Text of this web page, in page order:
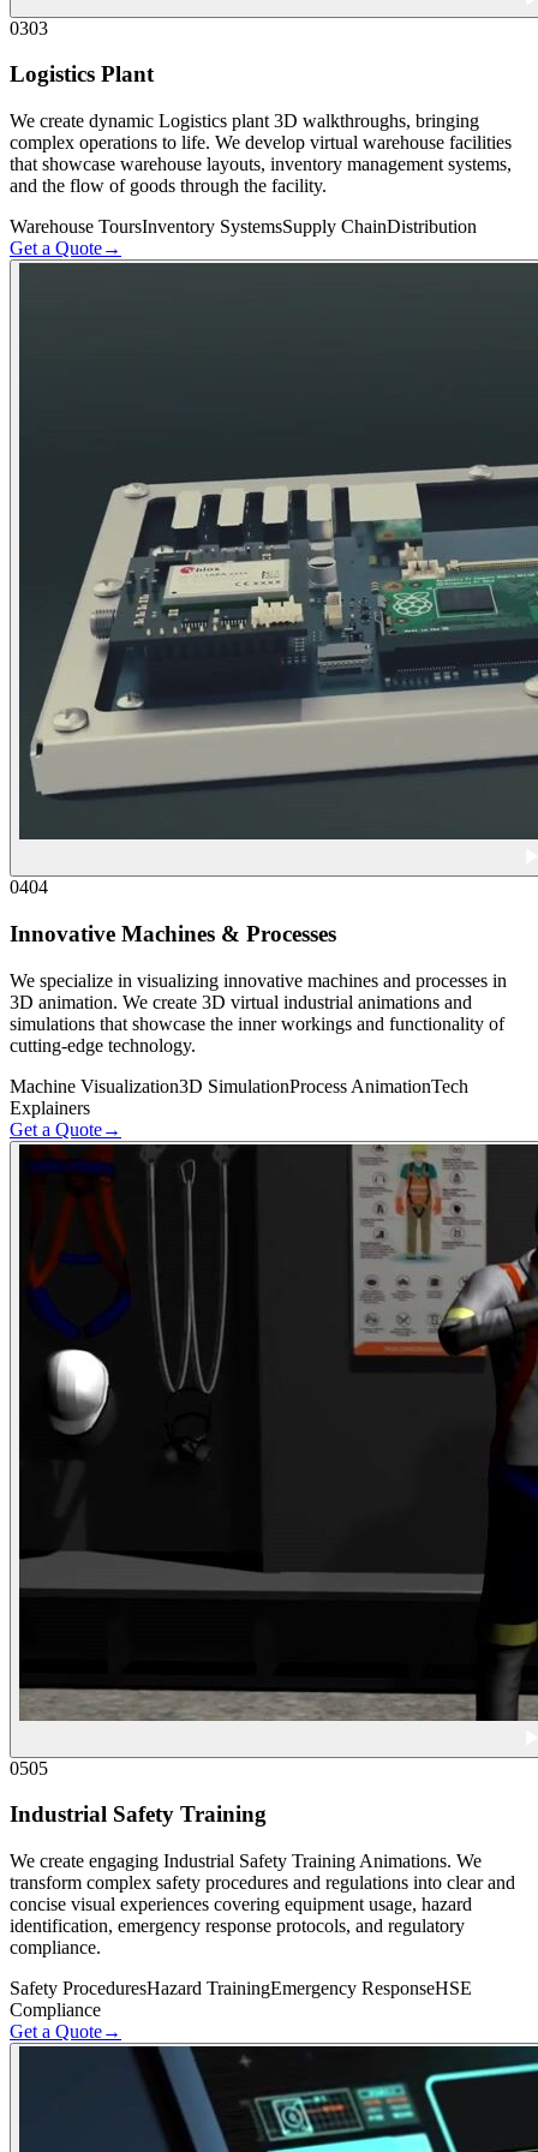
0303
Logistics Plant
We create dynamic Logistics plant 3D walkthroughs, bringing
complex operations to life. We develop virtual warehouse facilities
that showcase warehouse layouts, inventory management systems,
and the flow of goods through the facility.
Warehouse ToursInventory SystemsSupply ChainDistribution
Get a Quote→
0404
Innovative Machines & Processes
We specialize in visualizing innovative machines and processes in
3D animation. We create 3D virtual industrial animations and
simulations that showcase the inner workings and functionality of
cutting-edge technology.
Machine Visualization3D SimulationProcess AnimationTech
Explainers
Get a Quote→
0505
Industrial Safety Training
We create engaging Industrial Safety Training Animations. We
transform complex safety procedures and regulations into clear and
concise visual experiences covering equipment usage, hazard
identification, emergency response protocols, and regulatory
compliance.
Safety ProceduresHazard TrainingEmergency ResponseHSE
Compliance
Get a Quote→